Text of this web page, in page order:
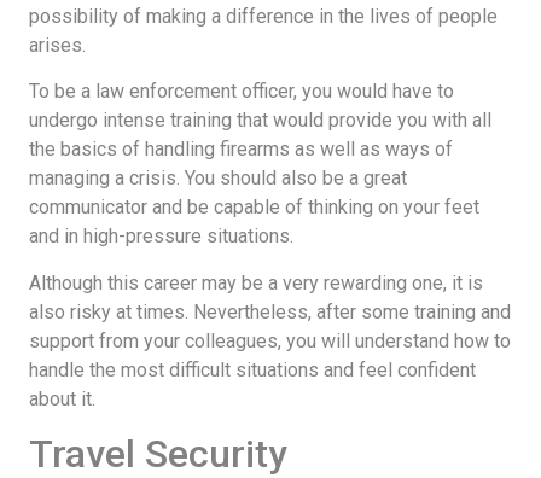
possibility of making a difference in the lives of people
arises.
To be a law enforcement officer, you would have to
undergo intense training that would provide you with all
the basics of handling firearms as well as ways of
managing a crisis. You should also be a great
communicator and be capable of thinking on your feet
and in high-pressure situations.
Although this career may be a very rewarding one, it is
also risky at times. Nevertheless, after some training and
support from your colleagues, you will understand how to
handle the most difficult situations and feel confident
about it.
Travel Security